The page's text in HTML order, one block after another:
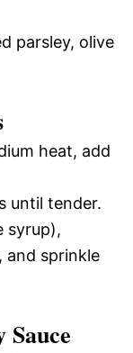
parsley, olive
heat, add
until tender.
syrup),
and sprinkle